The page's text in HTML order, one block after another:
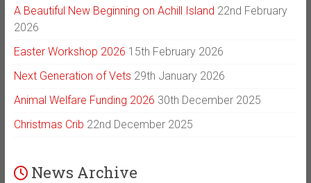
A Beautiful New Beginning on Achill Island 22nd February
2026
Easter Workshop 2026 15th February 2026
Next Generation of Vets 29th January 2026
Animal Welfare Funding 2026 30th December 2025
Christmas Crib 22nd December 2025
News Archive